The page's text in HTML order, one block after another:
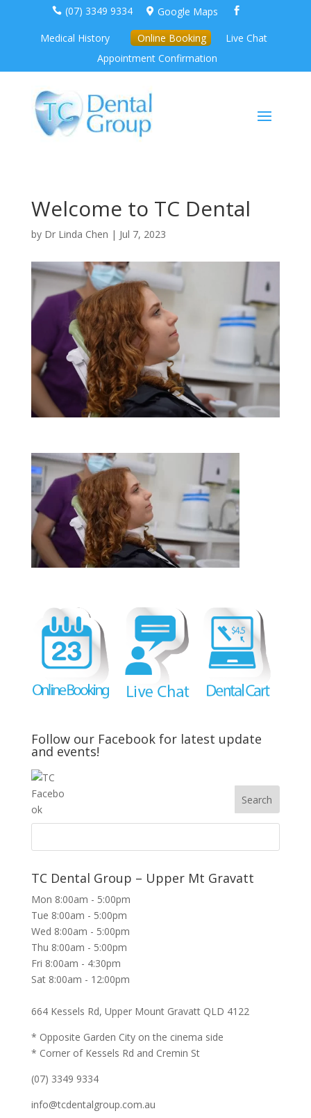
 (07) 3349 9334  Google Maps 
Medical History Online Booking
Live Chat
Appointment Confirmation
Welcome to TC Dental
by Dr Linda Chen | Jul 7, 2023
Follow our Facebook for latest update
and events!
TC Dental Group – Upper Mt Gravatt
Mon 8:00am - 5:00pm
Tue 8:00am - 5:00pm
Wed 8:00am - 5:00pm
Thu 8:00am - 5:00pm
Fri 8:00am - 4:30pm
Sat 8:00am - 12:00pm
664 Kessels Rd, Upper Mount Gravatt QLD 4122
* Opposite Garden City on the cinema side
* Corner of Kessels Rd and Cremin St
(07) 3349 9334
info@tcdentalgroup.com.au